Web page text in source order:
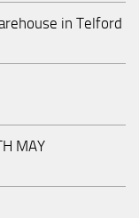
in Telford
MAY